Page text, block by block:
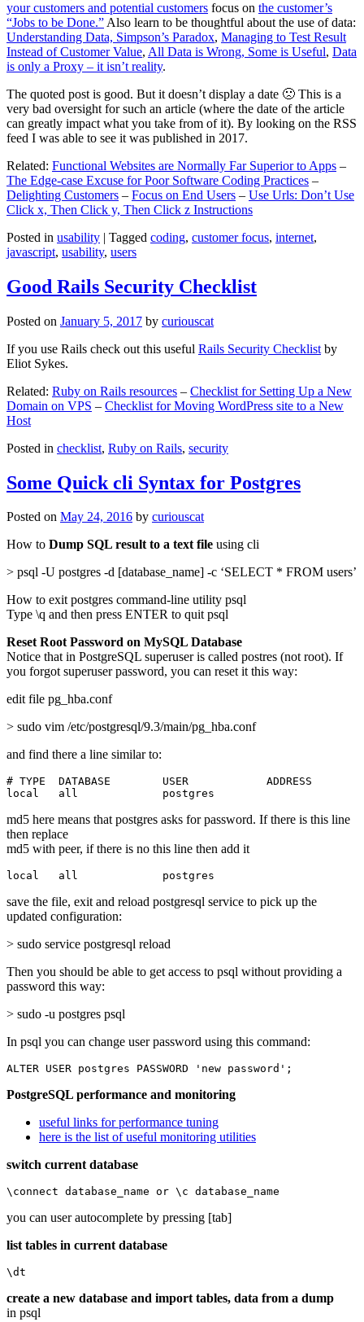
your customers and potential customers focus on the customer’s
“Jobs to be Done.” Also learn to be thoughtful about the use of data:
Understanding Data, Simpson’s Paradox, Managing to Test Result
Instead of Customer Value, All Data is Wrong, Some is Useful, Data
is only a Proxy – it isn’t reality.
The quoted post is good. But it doesn’t display a date 🙁 This is a
very bad oversight for such an article (where the date of the article
can greatly impact what you take from of it). By looking on the RSS
feed I was able to see it was published in 2017.
Related: Functional Websites are Normally Far Superior to Apps –
The Edge-case Excuse for Poor Software Coding Practices –
Delighting Customers – Focus on End Users – Use Urls: Don’t Use
Click x, Then Click y, Then Click z Instructions
Posted in usability | Tagged coding, customer focus, internet,
javascript, usability, users
Good Rails Security Checklist
Posted on January 5, 2017 by curiouscat
If you use Rails check out this useful Rails Security Checklist by
Eliot Sykes.
Related: Ruby on Rails resources – Checklist for Setting Up a New
Domain on VPS – Checklist for Moving WordPress site to a New
Host
Posted in checklist, Ruby on Rails, security
Some Quick cli Syntax for Postgres
Posted on May 24, 2016 by curiouscat
How to Dump SQL result to a text file using cli
> psql -U postgres -d [database_name] -c ‘SELECT * FROM users’
How to exit postgres command-line utility psql
Type \q and then press ENTER to quit psql
Reset Root Password on MySQL Database
Notice that in PostgreSQL superuser is called postres (not root). If
you forgot superuser password, you can reset it this way:
edit file pg_hba.conf
> sudo vim /etc/postgresql/9.3/main/pg_hba.conf
and find there a line similar to:
# TYPE  DATABASE        USER            ADDRESS
local   all             postgres
md5 here means that postgres asks for password. If there is this line
then replace
md5 with peer, if there is no this line then add it
local   all             postgres
save the file, exit and reload postgresql service to pick up the
updated configuration:
> sudo service postgresql reload
Then you should be able to get access to psql without providing a
password this way:
> sudo -u postgres psql
In psql you can change user password using this command:
ALTER USER postgres PASSWORD 'new password';
PostgreSQL performance and monitoring
useful links for performance tuning
here is the list of useful monitoring utilities
switch current database
\connect database_name or \c database_name
you can user autocomplete by pressing [tab]
list tables in current database
\dt
create a new database and import tables, data from a dump
in psql